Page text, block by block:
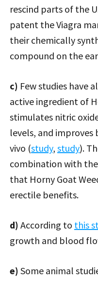
rescind parts of the
patent the Viagra
their chemically
compound on the
c) Few studies have
active ingredient of
stimulates nitric
levels, and
vivo (study, study).
combination with
that Horny Goat
erectile benefits.
d) According to this
growth and blood
e) Some animal